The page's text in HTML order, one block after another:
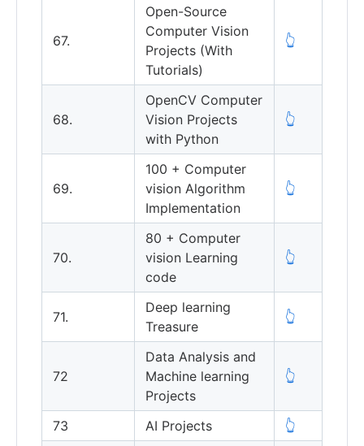
67.
Open-Source
Computer Vision
Projects (With
Tutorials)
👆
68.
OpenCV Computer
Vision Projects
with Python
👆
69.
100 + Computer
vision Algorithm
Implementation
👆
70.
80 + Computer
vision Learning
code
👆
71.
Deep learning
Treasure
👆
72
Data Analysis and
Machine learning
Projects
👆
73 AI Projects 👆